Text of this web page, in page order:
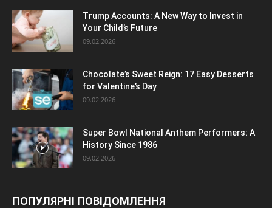
Trump Accounts: A New Way to Invest in
Your Child’s Future
09.02.2026
Chocolate’s Sweet Reign: 17 Easy Desserts
for Valentine’s Day
09.02.2026
Super Bowl National Anthem Performers: A
History Since 1986
09.02.2026
ПОПУЛЯРНІ ПОВІДОМЛЕННЯ